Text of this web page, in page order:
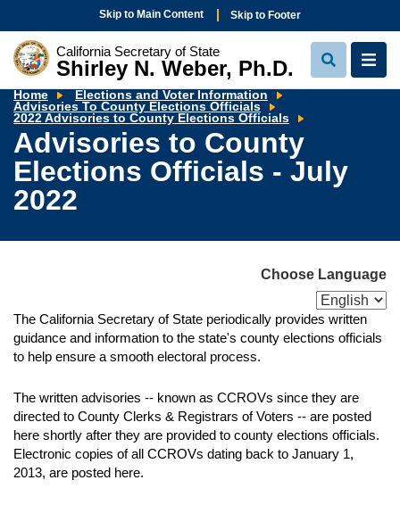
Skip to Main Content Skip to Footer
California Secretary of State
Shirley N. Weber, Ph.D.
View
Search
View
Home
Elections and Voter Information
Advisories To County Elections Officials
2022 Advisories to County Elections Officials
Officials
-
July
Advisories to County
Elections Officials - July
2022
Choose Language
The California Secretary of State periodically provides written
guidance and information to the state's county elections officials
to help ensure a smooth electoral process.
The written advisories -- known as CCROVs since they are
directed to County Clerks & Registrars of Voters -- are posted
here shortly after they are provided to county elections officials.
Electronic copies of all CCROVs dating back to January 1,
2013, are posted here.